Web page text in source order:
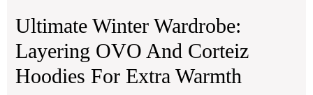
Ultimate Winter Wardrobe:
Layering OVO And Corteiz
Hoodies For Extra Warmth